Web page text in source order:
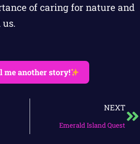
of caring for nature and
me another story!
NEXT
Emerald Island Quest